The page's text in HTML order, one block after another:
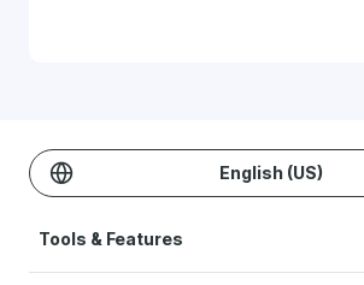
English (US)
Tools & Features